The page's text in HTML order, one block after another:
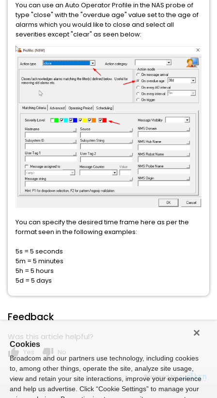
You can use an Auto Operator Profile in the NAS probe of
type "close" with the "overdue age" value set to the age of
alarms which you would like to close and select all
severities except "clear" as seen below:
You can specify the desired time frame here as per the
format seen in the following examples:
5s = 5 seconds
5m = 5 minutes
5h = 5 hours
5d = 5 days
Feedback
Was this article helpful?
thumb_up Yes thumb_down No
Powered by
Cookies
Broadcom and our partners use technology, including cookies
to, among other things, operate the site, analyze site usage,
view and retain your site interactions, improve your experience
and help us advertise. Click “Cookie Settings” to manage your